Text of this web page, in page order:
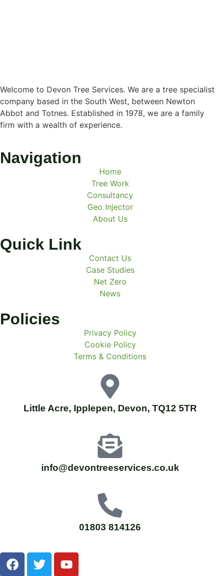
Welcome to Devon Tree Services. We are a tree specialist
company based in the South West, between Newton
Abbot and Totnes. Established in 1978, we are a family
firm with a wealth of experience.
Navigation
Home
Tree Work
Consultancy
Geo Injector
About Us
Quick Link
Contact Us
Case Studies
Net Zero
News
Policies
Privacy Policy
Cookie Policy
Terms & Conditions
Little Acre, Ipplepen, Devon, TQ12 5TR
info@devontreeservices.co.uk
01803 814126